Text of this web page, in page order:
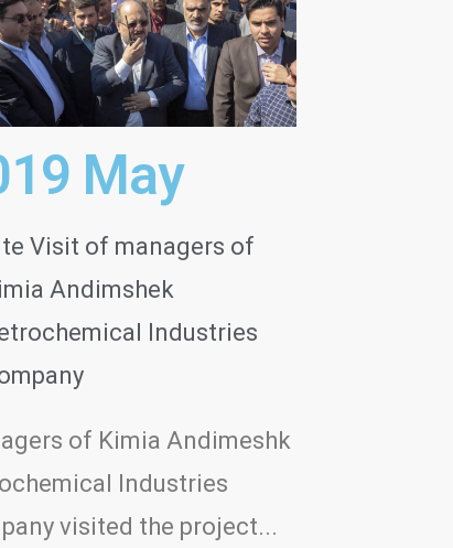
May
Visit of managers of
Andimshek
Industries
of Kimia Andimeshk
Industries
visited the project...